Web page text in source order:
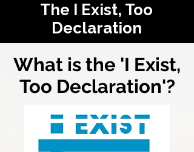
The I Exist, Too
Declaration
What is the 'I Exist,
Too Declaration'?